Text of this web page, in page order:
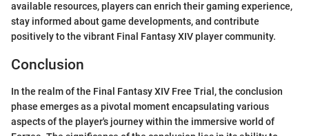
available resources, players can enrich their gaming experience,
stay informed about game developments, and contribute
positively to the vibrant Final Fantasy XIV player community.
Conclusion
In the realm of the Final Fantasy XIV Free Trial, the conclusion
phase emerges as a pivotal moment encapsulating various
aspects of the player's journey within the immersive world of